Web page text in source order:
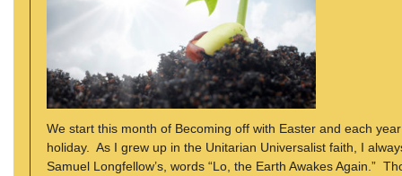
We start this month of Becoming off with Easter and each
holiday. As I grew up in the Unitarian Universalist faith, I
Samuel Longfellow’s, words “Lo, the Earth Awakes Again.”